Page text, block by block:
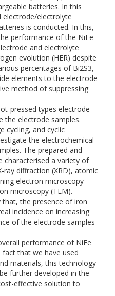
batteries. In this
electrode/electrolyte
is conducted. In this,
performance of the NiFe
and electrolyte
evolution (HER) despite
percentages of Bi2S3,
elements to the electrode
method of suppressing
pressed types electrode
the electrode samples.
cycling, and cyclic
the electrochemical
The prepared and
characterised a variety of
ray diffraction (XRD), atomic
electron microscopy
microscopy (TEM).
the presence of iron
incidence on increasing
of the electrode samples
performance of NiFe
that we have used
materials, this technology
further developed in the
effective solution to